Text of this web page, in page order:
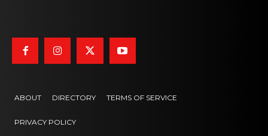
ABOUT DIRECTORY TERMS OF SERVICE
PRIVACY POLICY